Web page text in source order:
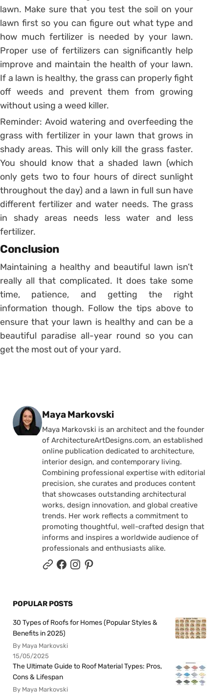
lawn. Make sure that you test the soil on your
lawn first so you can figure out what type and
how much fertilizer is needed by your lawn.
Proper use of fertilizers can significantly help
improve and maintain the health of your lawn.
If a lawn is healthy, the grass can properly fight
off weeds and prevent them from growing
without using a weed killer.
Reminder: Avoid watering and overfeeding the
grass with fertilizer in your lawn that grows in
shady areas. This will only kill the grass faster.
You should know that a shaded lawn (which
only gets two to four hours of direct sunlight
throughout the day) and a lawn in full sun have
different fertilizer and water needs. The grass
in shady areas needs less water and less
fertilizer.
Conclusion
Maintaining a healthy and beautiful lawn isn’t
really all that complicated. It does take some
time, patience, and getting the right
information though. Follow the tips above to
ensure that your lawn is healthy and can be a
beautiful paradise all-year round so you can
get the most out of your yard.
Posted by
Maya Markovski
Maya Markovski is an architect and the founder
of ArchitectureArtDesigns.com, an established
online publication dedicated to architecture,
interior design, and contemporary living.
Combining professional expertise with editorial
precision, she curates and produces content
that showcases outstanding architectural
works, design innovation, and global creative
trends. Her work reflects a commitment to
promoting thoughtful, well-crafted design that
informs and inspires a worldwide audience of
professionals and enthusiasts alike.
POPULAR POSTS
30 Types of Roofs for Homes (Popular Styles &
Benefits in 2025)
By Maya Markovski
15/05/2025
The Ultimate Guide to Roof Material Types: Pros,
Cons & Lifespan
By Maya Markovski